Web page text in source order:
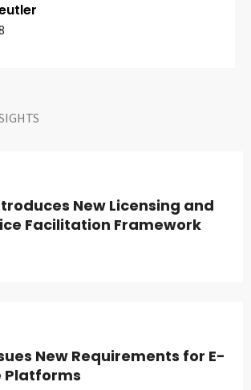
New Licensing and
Facilitation Framework
New Requirements for E-
Platforms